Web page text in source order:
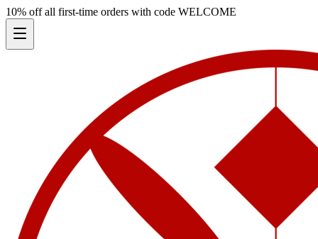
10% off all first-time orders with code WELCOME